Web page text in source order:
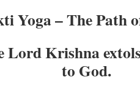
Yoga – The Path
Lord Krishna
to God.